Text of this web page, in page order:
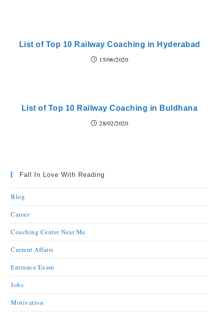
List of Top 10 Railway Coaching in Hyderabad
15/06/2020
List of Top 10 Railway Coaching in Buldhana
28/02/2020
Fall In Love With Reading
Blog
Career
Coaching Center Near Me
Current Affairs
Entrance Exam
Jobs
Motivation